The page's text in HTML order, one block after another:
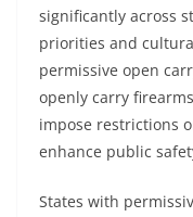
significantly across
priorities and
permissive open
openly carry
impose restrictions
enhance public
States with